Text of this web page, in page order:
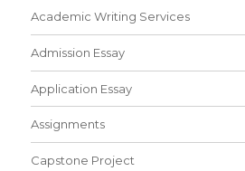
Academic Writing Services
Admission Essay
Application Essay
Assignments
Capstone Project